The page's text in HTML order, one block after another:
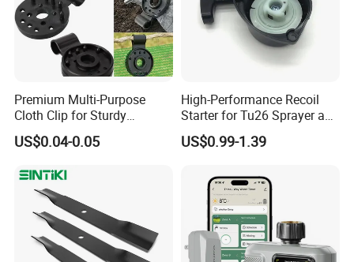
Premium Multi-Purpose
Cloth Clip for Sturdy
Outdoor Shade Net
US$0.04-0.05
High-Performance Recoil
Starter for Tu26 Sprayer and
Lawn Mower
US$0.99-1.39